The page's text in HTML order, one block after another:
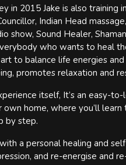
in 2015 Jake is also training
Indian Head
show, Sound Healer,
who wants to heal
to balance life energies
promotes relaxation and
itself, It’s an easy-to-
home, where you’ll
by step.
a personal healing and
and re-energise and